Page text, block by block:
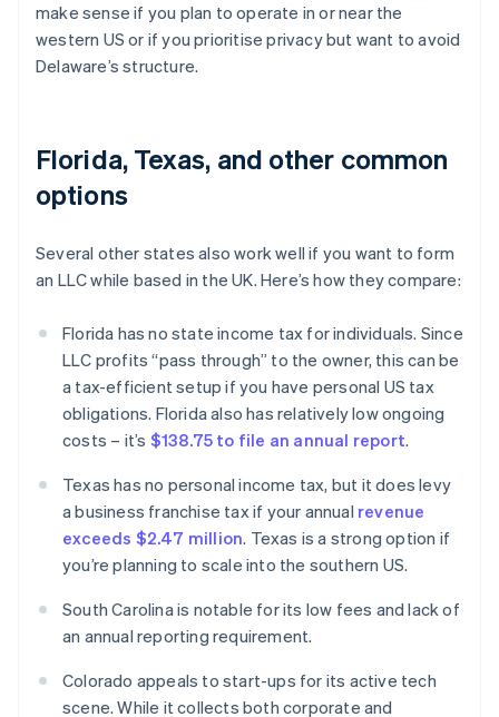
make sense if you plan to operate in or near the
western US or if you prioritise privacy but want to avoid
Delaware’s structure.
Florida, Texas, and other common
options
Several other states also work well if you want to form
an LLC while based in the UK. Here’s how they compare:
Florida has no state income tax for individuals. Since
LLC profits “pass through” to the owner, this can be
a tax-efficient setup if you have personal US tax
obligations. Florida also has relatively low ongoing
costs – it’s $138.75 to file an annual report.
Texas has no personal income tax, but it does levy
a business franchise tax if your annual revenue
exceeds $2.47 million. Texas is a strong option if
you’re planning to scale into the southern US.
South Carolina is notable for its low fees and lack of
an annual reporting requirement.
Colorado appeals to start-ups for its active tech
scene. While it collects both corporate and